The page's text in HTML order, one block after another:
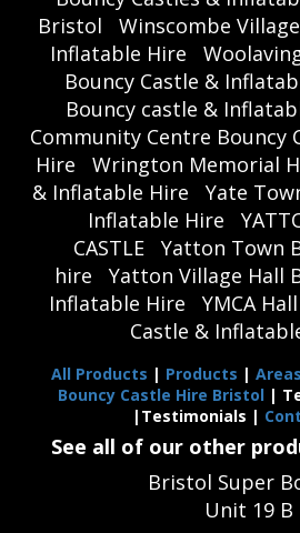
Bristol
Winscombe
Inflatable Hire
Bouncy Castle &
Bouncy castle &
Community Centre Bouncy
Hire
Wrington Memorial
& Inflatable Hire
Yate
Inflatable Hire
CASTLE
Yatton Town
hire
Yatton Village Hall
Inflatable Hire
YMCA
Castle &
All Products | Products |
Bouncy Castle Hire Bristol |
|Testimonials |
See all of our other
Bristol Super
Unit 19 B